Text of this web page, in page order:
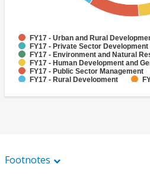
FY17 - Urban and Rural
FY17 - Private Sector Development
FY17 - Environment and Natural
FY17 - Human Development and
FY17 - Public Sector Management
FY17 - Rural Development
FY17 - Social Development and
Footnotes